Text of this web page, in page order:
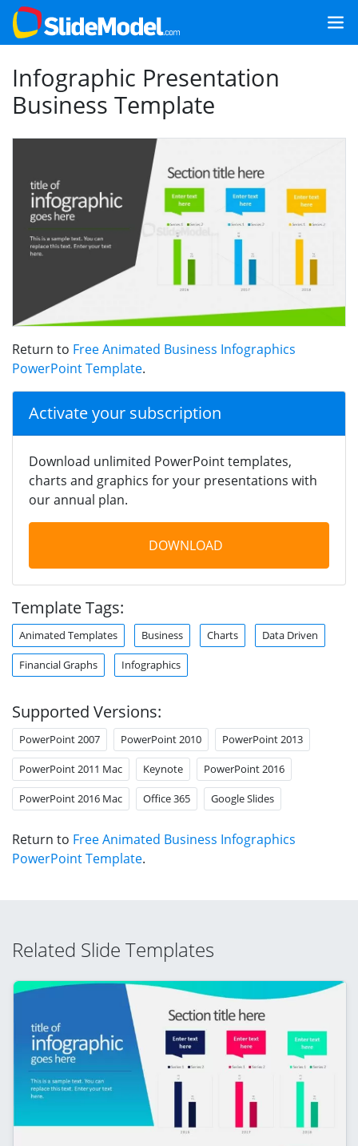
Infographic Presentation
Business Template
Return to Free Animated Business Infographics
PowerPoint Template.
Activate your subscription
Download unlimited PowerPoint templates,
charts and graphics for your presentations with
our annual plan.
DOWNLOAD
Template Tags:
Animated Templates Business Charts Data Driven
Financial Graphs Infographics
Supported Versions:
PowerPoint 2007 PowerPoint 2010 PowerPoint 2013
PowerPoint 2011 Mac Keynote PowerPoint 2016
PowerPoint 2016 Mac Office 365 Google Slides
Return to Free Animated Business Infographics
PowerPoint Template.
Related Slide Templates